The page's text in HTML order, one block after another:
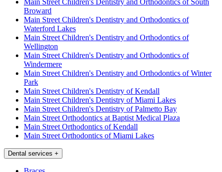
Main Street Children's Dentistry and Orthodontics of South
Broward
Main Street Children's Dentistry and Orthodontics of
Waterford Lakes
Main Street Children's Dentistry and Orthodontics of
Wellington
Main Street Children's Dentistry and Orthodontics of
Windermere
Main Street Children's Dentistry and Orthodontics of Winter
Park
Main Street Children's Dentistry of Kendall
Main Street Children's Dentistry of Miami Lakes
Main Street Children's Dentistry of Palmetto Bay
Main Street Orthodontics at Baptist Medical Plaza
Main Street Orthodontics of Kendall
Main Street Orthodontics of Miami Lakes
Dental services +